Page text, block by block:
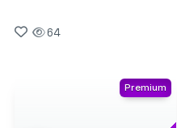
64
Premium